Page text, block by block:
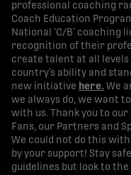
professional coaching
Coach Education
National ‘C/B’ coaching
recognition of their
create talent at all levels
country’s ability and
new initiative here. We
we always do, we want
with us. Thank you to our
Fans, our Partners and
We could not do this
by your support! Stay
guidelines but look to